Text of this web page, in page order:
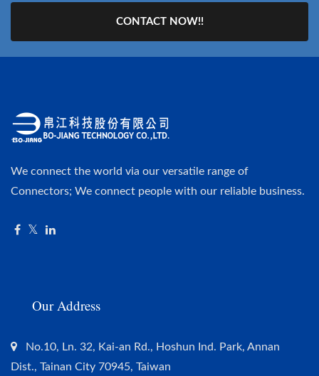
CONTACT NOW!!
We connect the world via our versatile range of
Connectors; We connect people with our reliable business.
Our Address
No.10, Ln. 32, Kai-an Rd., Hoshun Ind. Park, Annan
Dist., Tainan City 70945, Taiwan